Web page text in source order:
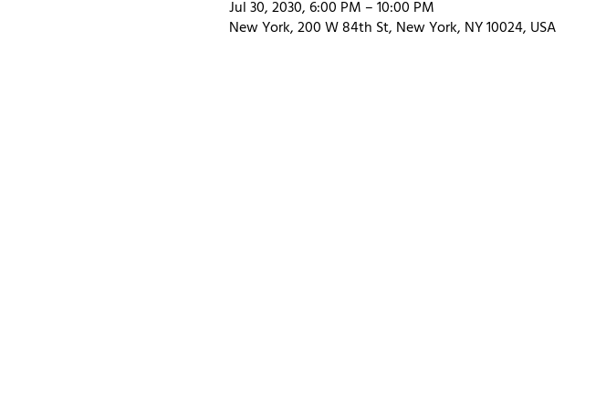
Jul 30, 2030, 6:00 PM – 10:00 PM
New York, 200 W 84th St, New York, NY 10024, USA